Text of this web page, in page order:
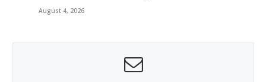
August 4, 2026